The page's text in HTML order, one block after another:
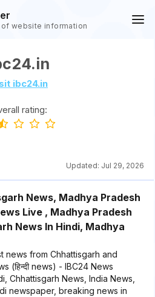
website information
ibc24.in
rating:
Updated: Jul 29, 2026
News, Madhya Pradesh
Live , Madhya Pradesh
News In Hindi, Madhya
news from Chhattisgarh and
(हिन्दी news) - IBC24 News
Chhattisgarh News, India News,
newspaper, breaking news in